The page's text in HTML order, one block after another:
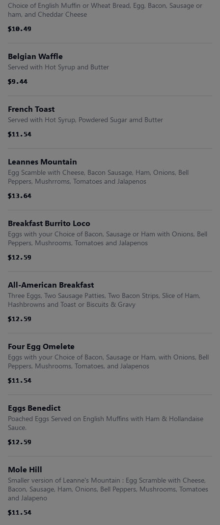
Choice of English Muffin or Wheat Bread, Egg, Bacon, Sausage or
ham, and Cheddar Cheese
$10.49
$10.49
$10.49
$10.49
$10.49
$10.49
Belgian Waffle
Served with Hot Syrup and Butter
$9.44
$9.44
$9.44
$9.44
$9.44
$9.44
French Toast
Served with Hot Syrup, Powdered Sugar amd Butter
$11.54
$11.54
$11.54
$11.54
$11.54
$11.54
Leannes Mountain
Egg Scamble with Cheese, Bacon Sausage, Ham, Onions, Bell
Peppers, Mushrroms, Tomatoes and Jalapenos
$13.64
$13.64
$13.64
$13.64
$13.64
$13.64
Breakfast Burrito Loco
Eggs with your Choice of Bacon, Sausage or Ham with Onions, Bell
Peppers, Mushrooms, Tomatoes and Jalapenos
$12.59
$12.59
$12.59
$12.59
$12.59
$12.59
All-American Breakfast
Three Eggs, Two Sausage Patties, Two Bacon Strips, Slice of Ham,
Hashbrowns and Toast or Biscuits & Gravy
$12.59
$12.59
$12.59
$12.59
$12.59
$12.59
Four Egg Omelete
Eggs with your Choice of Bacon, Sausage or Ham, with Onions, Bell
Peppers, Mushrooms, Tomatoes, and Jalapenos
$11.54
$11.54
$11.54
$11.54
$11.54
$11.54
Eggs Benedict
Poached Eggs Served on English Muffins with Ham & Hollandaise
Sauce.
$12.59
$12.59
$12.59
$12.59
$12.59
$12.59
Mole Hill
Smaller version of Leanne's Mountain : Egg Scramble with Cheese,
Bacon, Sausage, Ham, Onions, Bell Peppers, Mushrooms, Tomatoes
and Jalapeno
$11.54
$11.54
$11.54
$11.54
$11.54
$11.54